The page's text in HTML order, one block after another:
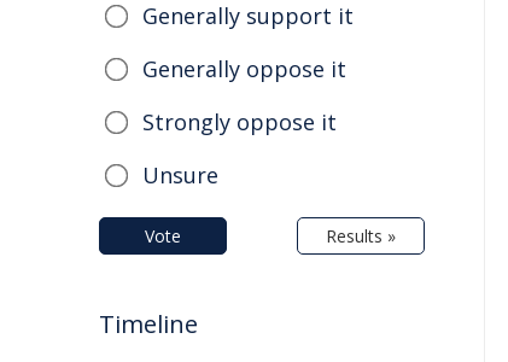
Generally support it
Generally oppose it
Strongly oppose it
Unsure
Vote Results »
Timeline